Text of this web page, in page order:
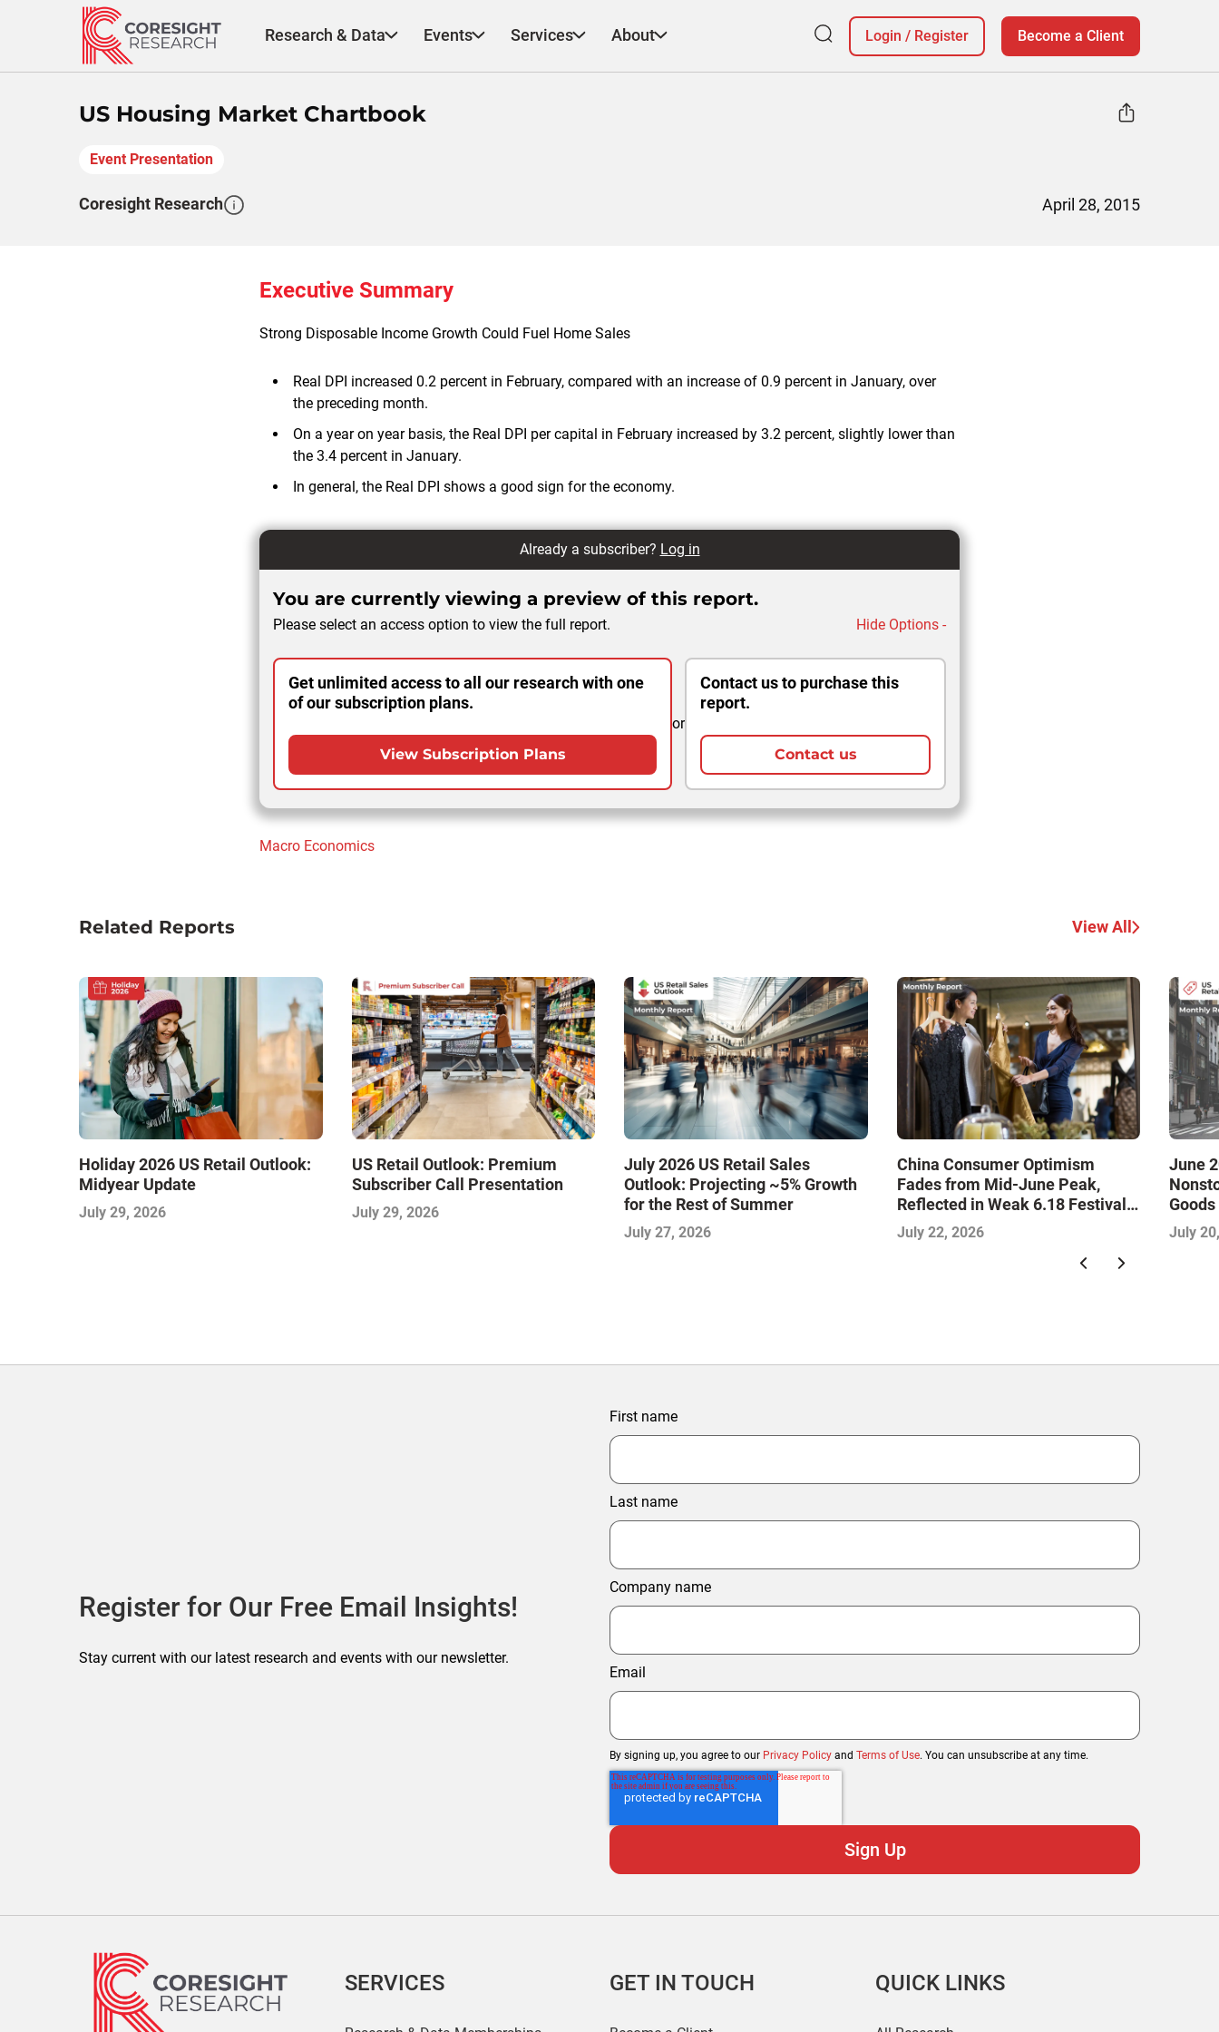
Research & Data Events Services About Login / Register Become a Client
US Housing Market Chartbook
Event Presentation
Coresight Research April 28, 2015
Executive Summary
Strong Disposable Income Growth Could Fuel Home Sales
Real DPI increased 0.2 percent in February, compared with an increase of 0.9 percent in January, over
the preceding month.
On a year on year basis, the Real DPI per capital in February increased by 3.2 percent, slightly lower than
the 3.4 percent in January.
In general, the Real DPI shows a good sign for the economy.
Already a subscriber? Log in
You are currently viewing a preview of this report.
Please select an access option to view the full report. Hide Options -
Get unlimited access to all our research with one
of our subscription plans.
View Subscription Plans
or
Contact us to purchase this
report.
Contact us
Macro Economics
Related Reports View All
Holiday 2026 US Retail Outlook:
Midyear Update
July 29, 2026
US Retail Outlook: Premium
Subscriber Call Presentation
July 29, 2026
July 2026 US Retail Sales
Outlook: Projecting ~5% Growth
for the Rest of Summer
July 27, 2026
China Consumer Optimism
Fades from Mid-June Peak,
Reflected in Weak 6.18 Festival
and Falling Retail Sales: China
Consumer Survey Insights
July 22, 2026
June
Month
July
Register for Our Free Email Insights!
Stay current with our latest research and events with our newsletter.
First name
Last name
Company name
Email
By signing up, you agree to our Privacy Policy and Terms of Use. You can unsubscribe at any time.
SERVICES GET IN TOUCH QUICK LINKS